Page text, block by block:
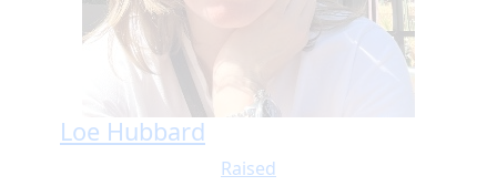
Loe Hubbard
Raised